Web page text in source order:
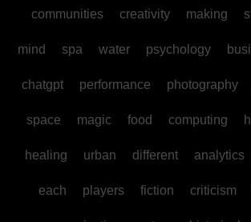
communities creativity making
mind spa water psychology
chatgpt performance photography
space magic food computing
healing urban different analytics
each players fiction criticism